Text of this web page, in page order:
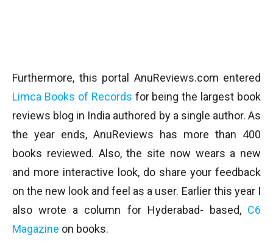
Furthermore, this portal AnuReviews.com entered
Limca Books of Records for being the largest book
reviews blog in India authored by a single author. As
the year ends, AnuReviews has more than 400
books reviewed. Also, the site now wears a new
and more interactive look, do share your feedback
on the new look and feel as a user. Earlier this year I
also wrote a column for Hyderabad- based, C6
Magazine on books.